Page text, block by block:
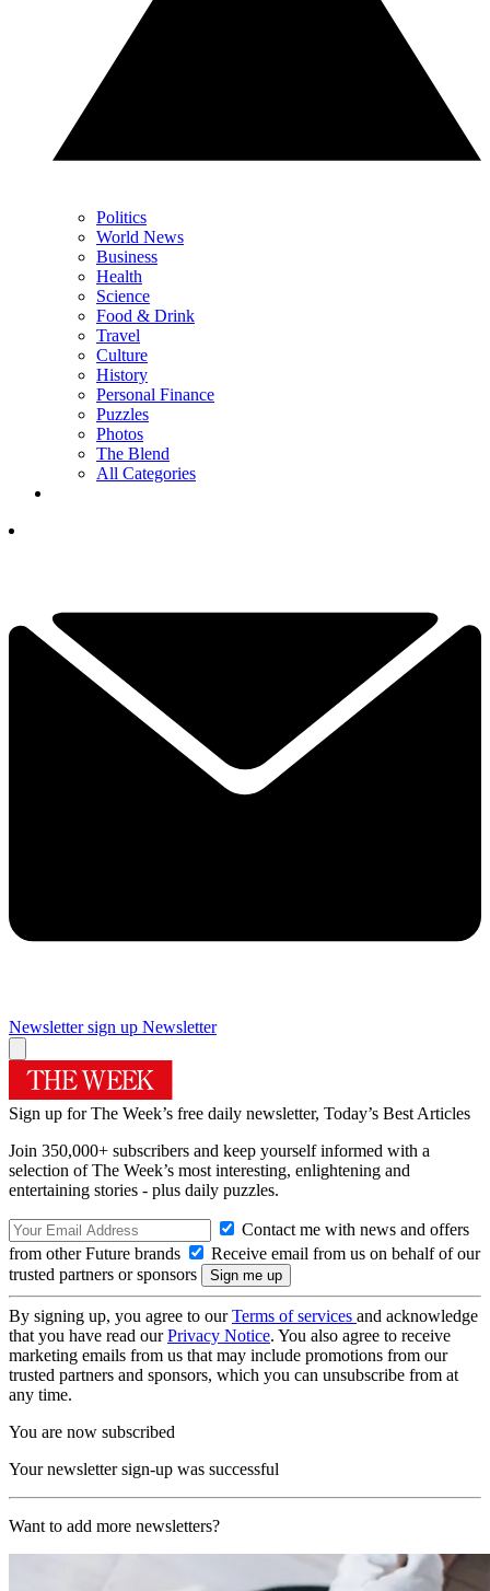
Politics
World News
Business
Health
Science
Food & Drink
Travel
Culture
History
Personal Finance
Puzzles
Photos
The Blend
All Categories
Newsletter sign up Newsletter
Sign up for The Week’s free daily newsletter, Today’s Best Articles
Join 350,000+ subscribers and keep yourself informed with a
selection of The Week’s most interesting, enlightening and
entertaining stories - plus daily puzzles.
Contact me with news and offers
from other Future brands
Receive email from us on behalf of our
trusted partners or sponsors
By signing up, you agree to ourTerms of services and acknowledge
that you have read ourPrivacy Notice. You also agree to receive
marketing emails from us that may include promotions from our
trusted partners and sponsors, which you can unsubscribe from at
any time.
You are now subscribed
Your newsletter sign-up was successful
Want to add more newsletters?